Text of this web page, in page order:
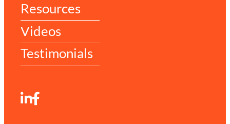
Resources
Videos
Testimonials